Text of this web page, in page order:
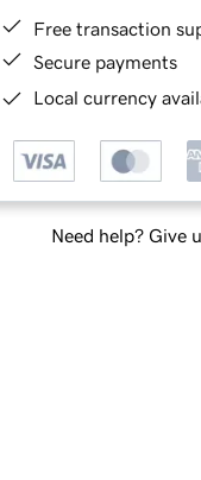
Free transaction
Secure payments
Local currency
Need help? Give